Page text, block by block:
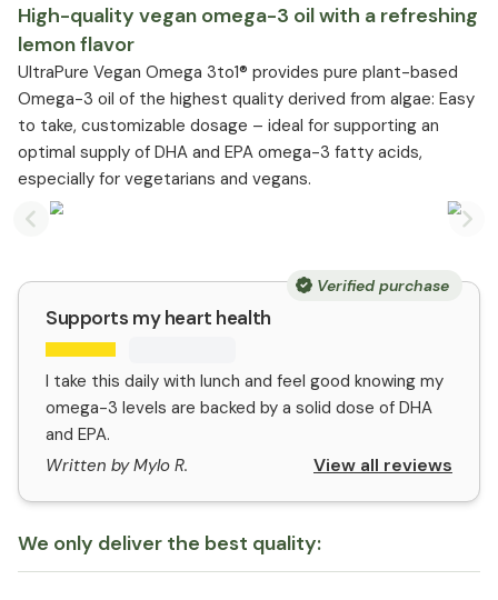
High-quality vegan omega-3 oil with a refreshing
lemon flavor
UltraPure Vegan Omega 3to1® provides pure plant-based
Omega-3 oil of the highest quality derived from algae: Easy
to take, customizable dosage – ideal for supporting an
optimal supply of DHA and EPA omega-3 fatty acids,
especially for vegetarians and vegans.
Previous slide
Verified purchase
Supports my heart health
I take this daily with lunch and feel good knowing my
omega-3 levels are backed by a solid dose of DHA
and EPA.
Written by Mylo R.
View all reviews
We only deliver the best quality: